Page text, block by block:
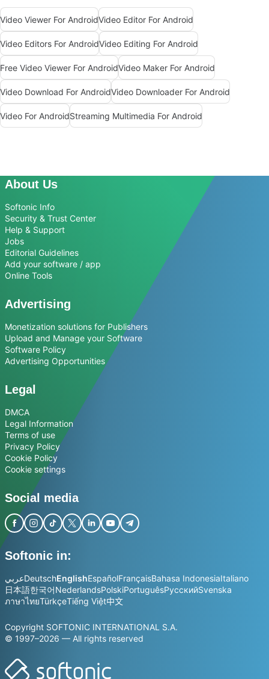
Video Viewer For AndroidVideo Editor For Android
Video Editors For AndroidVideo Editing For Android
Free Video Viewer For AndroidVideo Maker For Android
Video Download For AndroidVideo Downloader For Android
Video For AndroidStreaming Multimedia For Android
About Us
Softonic Info
Security & Trust Center
Help & Support
Jobs
Editorial Guidelines
Add your software / app
Online Tools
Advertising
Monetization solutions for Publishers
Upload and Manage your Software
Software Policy
Advertising Opportunities
Legal
DMCA
Legal Information
Terms of use
Privacy Policy
Cookie Policy
Cookie settings
Social media
Softonic in:
عربيDeutschEnglishEspañolFrançaisBahasa IndonesiaItaliano
日本語한국어NederlandsPolskiPortuguêsРусскийSvenska
ภาษาไทยTürkçeTiếng Việt中文
Copyright SOFTONIC INTERNATIONAL S.A.
© 1997–2026 — All rights reserved